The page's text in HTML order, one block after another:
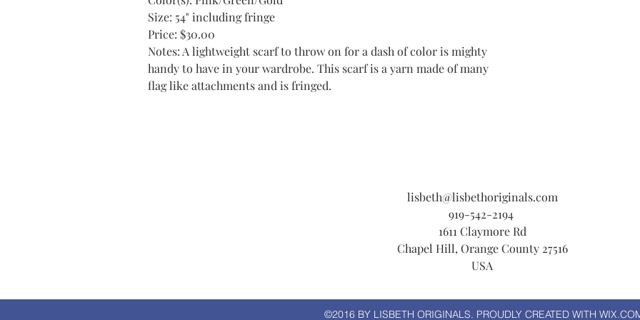
Size: 54" including fringe
Price: $30.00
Notes: A lightweight scarf to throw on for a dash of color is mighty
handy to have in your wardrobe. This scarf is a yarn made of many
flag like attachments and is fringed.
lisbeth@lisbethoriginals.com
919-542-2194
1611 Claymore Rd
Chapel Hill, Orange County 27516
USA
©2016 BY LISBETH ORIGINALS. PROUDLY CREATED WITH